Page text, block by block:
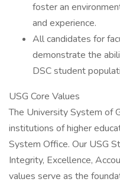
foster an
and experience.
All candidates for
demonstrate the
DSC student
USG Core Values
The University System of
institutions of higher
System Office. Our USG
Integrity, Excellence,
values serve as the